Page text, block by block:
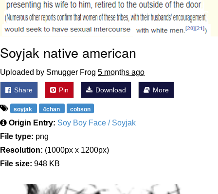
Soyjak native american
Uploaded by Smugger Frog 5 months ago
Share Pin Download More
soyjak 4chan cobson
Origin Entry: Soy Boy Face / Soyjak
File type: png
Resolution: (1000px x 1200px)
File size: 948 KB